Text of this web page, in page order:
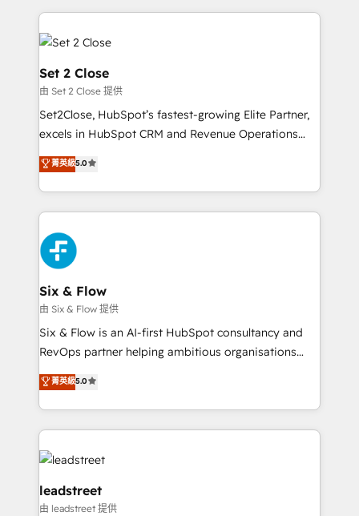
complex use cases 🏆 CRM Implementation,
Onboarding Accredited 🔐 ISO27001 & ISO9001
procesos. Y así, vuelta tras vuelta, el negocio gira sin
avanzar —un problema que tiene menos que ver con
el CRM y más con cómo opera la empresa por
debajo. Te acompañamos a ordenar tu operación
para que genere la información que necesitás para
decidir, y HubSpot por fin rinda de verdad. Lo
hacemos paso a paso, sin frenar tu operación, con la
teoría: somos Partner Elite con +700
que hoy más te frena, y de ahí, victorias
consecutivas, una tras otra.
Set 2 Close
由 Set 2 Close 提供
Set2Close, HubSpot’s fastest-growing Elite Partner,
excels in HubSpot CRM and Revenue Operations
(RevOps) services to boost B2B sales and growth.
As a top HubSpot Elite Partner, we specialize in
custom HubSpot CRM solutions. Our experts design,
implement, and optimize systems to enhance user
experience, functionality, and adoption across sales,
marketing, and service teams. From setup to
refinement, we streamline workflows, improve lead
management, and speed up deal closures. With 500+
projects completed, our Agile approach ensures your
HubSpot CRM drives measurable results. Our
RevOps services align your sales, marketing, and
optimize the revenue lifecycle—lead generation to
retention—by refining processes and eliminating
maximize profitability and adapt to your goals.
菁英級5.0
Six & Flow
由 Six & Flow 提供
Six & Flow is an AI-first HubSpot consultancy and
RevOps partner helping ambitious organisations
grow with clarity, confidence, and intelligence.
Operating across the UK, Netherlands, Ireland, and
Canada, we’ve delivered thousands of successful
HubSpot projects for mid-market and enterprise
clients worldwide, with over 10 years experience. We
combine HubSpot, data, and AI to design connected
go-to-market systems that align people, process,
and technology for predictable, scalable revenue
菁英級5.0
leadstreet
由 leadstreet 提供